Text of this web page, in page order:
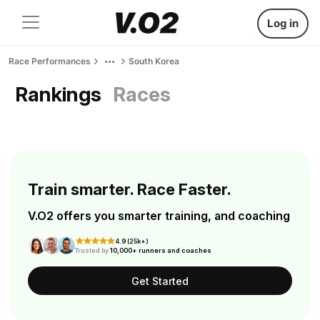
Log in
Race Performances South Korea
Rankings Races
Train smarter. Race Faster.
V.O2 offers you smarter training, and coaching
4.9 (25k+)
Trusted by10,000+ runners and coaches
Get Started